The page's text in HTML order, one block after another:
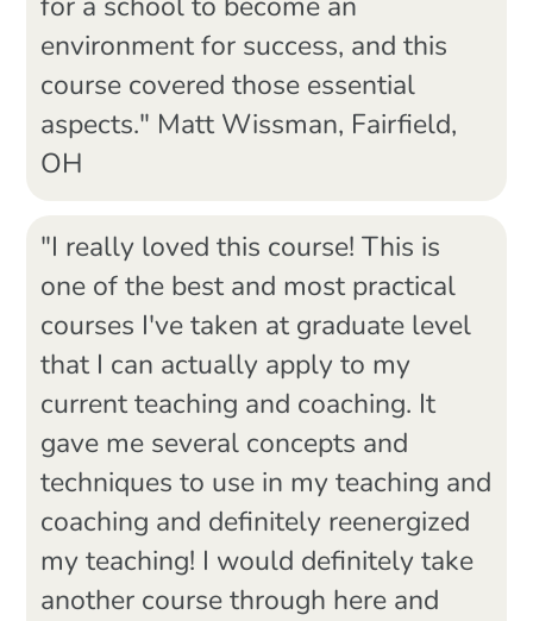
for a school to become an
environment for success, and this
course covered those essential
aspects." Matt Wissman, Fairfield,
OH
"I really loved this course! This is
one of the best and most practical
courses I've taken at graduate level
that I can actually apply to my
current teaching and coaching. It
gave me several concepts and
techniques to use in my teaching and
coaching and definitely reenergized
my teaching! I would definitely take
another course through here and